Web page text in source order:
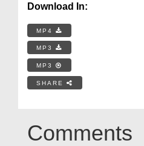
Download In:
MP4
MP3
MP3
SHARE
Comments